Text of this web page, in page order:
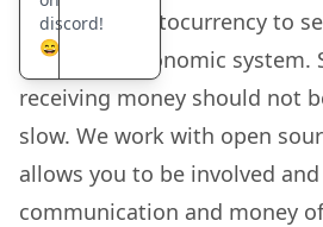
discord!
😄
A Nordic Cryptocurrency to
our future economic system.
receiving money should not
slow. We work with open
allows you to be involved
communication and money